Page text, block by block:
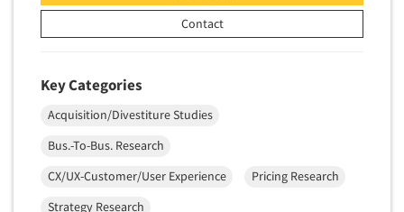
One-on-One (Depth) Interviews
Online Research
Online Research Consultation
Online Survey Design/Analysis
Contact
Key Categories
Acquisition/Divestiture Studies
Bus.-To-Bus. Research
CX/UX-Customer/User Experience
Pricing Research
Strategy Research